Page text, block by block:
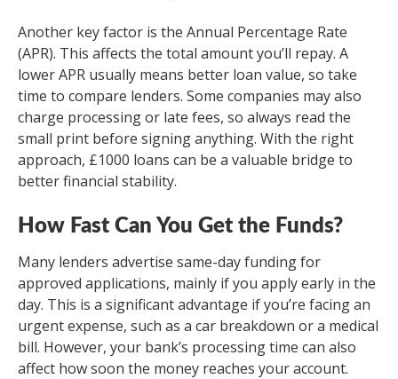
Another key factor is the Annual Percentage Rate
(APR). This affects the total amount you’ll repay. A
lower APR usually means better loan value, so take
time to compare lenders. Some companies may also
charge processing or late fees, so always read the
small print before signing anything. With the right
approach, £1000 loans can be a valuable bridge to
better financial stability.
How Fast Can You Get the Funds?
Many lenders advertise same-day funding for
approved applications, mainly if you apply early in the
day. This is a significant advantage if you’re facing an
urgent expense, such as a car breakdown or a medical
bill. However, your bank’s processing time can also
affect how soon the money reaches your account.